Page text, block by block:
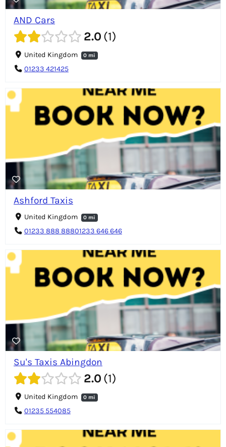
AND Cars
2.0 1
United Kingdom 0 mi
01233 421425
Ashford Taxis
United Kingdom 0 mi
01233 888 88801233 646 646
Su's Taxis Abingdon
2.0 1
United Kingdom 0 mi
01235 554085